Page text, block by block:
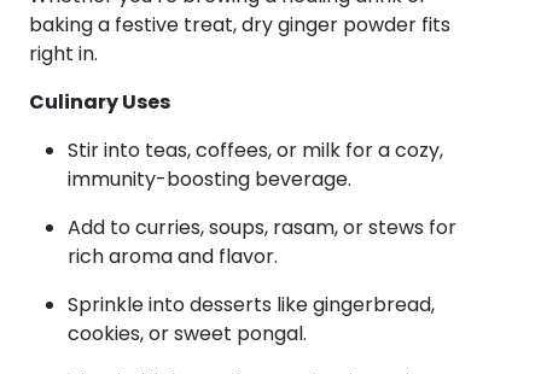
baking a festive treat, dry ginger powder fits
right in.
Culinary Uses
Stir into teas, coffees, or milk for a cozy,
immunity-boosting beverage.
Add to curries, soups, rasam, or stews for
rich aroma and flavor.
Sprinkle into desserts like gingerbread,
cookies, or sweet pongal.